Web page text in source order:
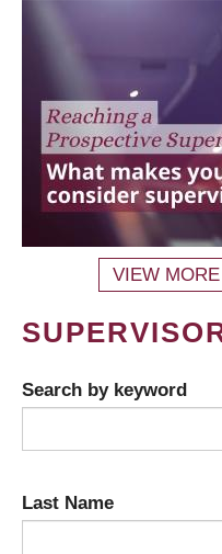
VIEW
Search by keyword
Last Name